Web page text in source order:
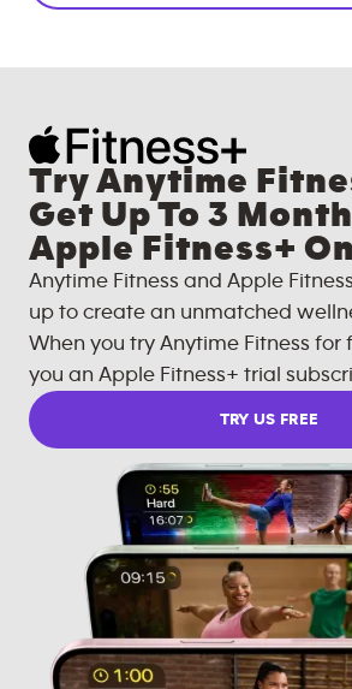
Try Anytime
Get Up To 3
Apple Fitness+
Anytime Fitness and Apple
up to create an unmatched
When you try Anytime Fitness for
you an Apple Fitness+ trial
TRY US FREE